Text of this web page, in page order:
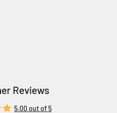
Reviews
5.00 out of 5